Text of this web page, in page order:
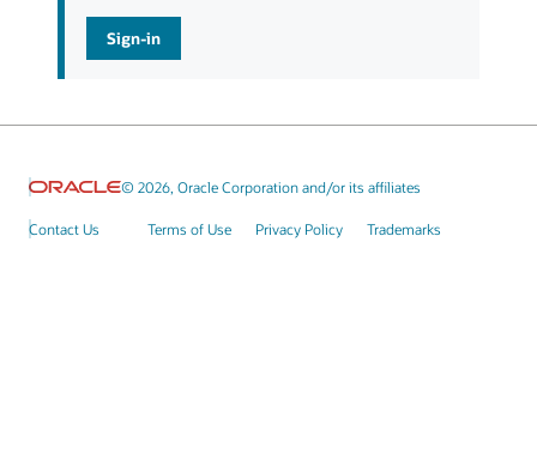
Sign-in
© 2026, Oracle Corporation and/or its affiliates
Contact Us Terms of Use Privacy Policy Trademarks